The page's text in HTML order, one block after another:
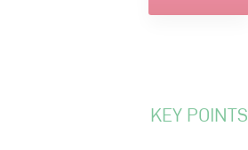
KEY POINTS